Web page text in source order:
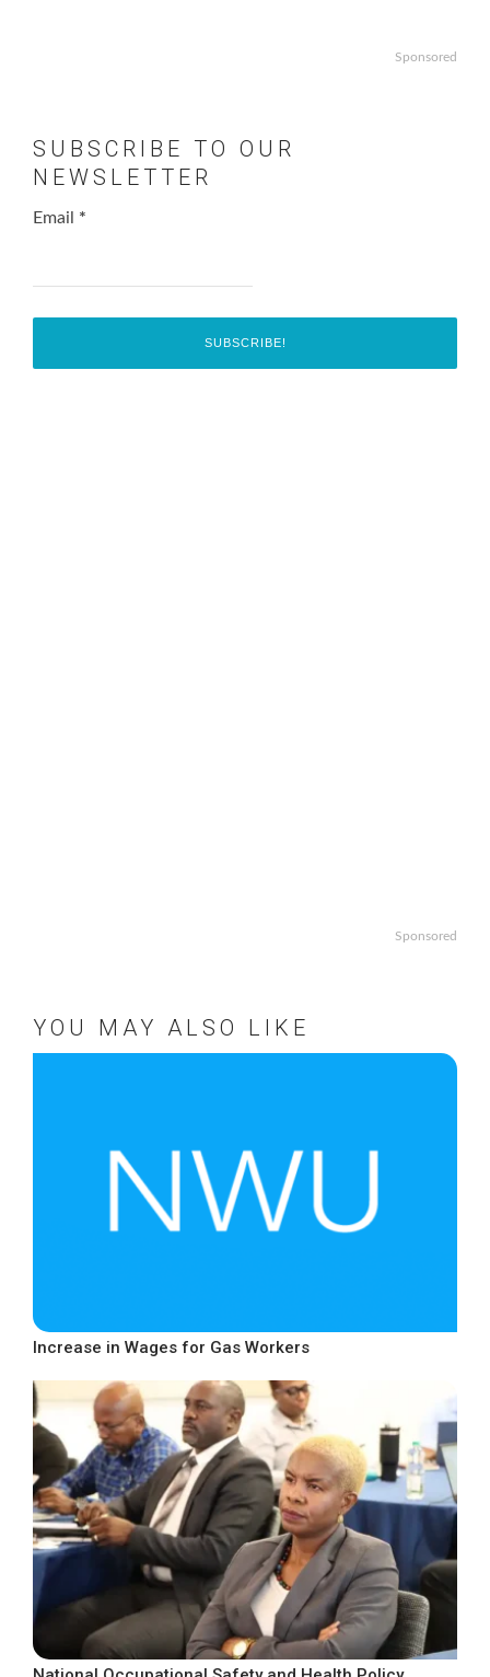
Sponsored
SUBSCRIBE TO OUR
NEWSLETTER
Email *
Sponsored
YOU MAY ALSO LIKE
Increase in Wages for Gas Workers